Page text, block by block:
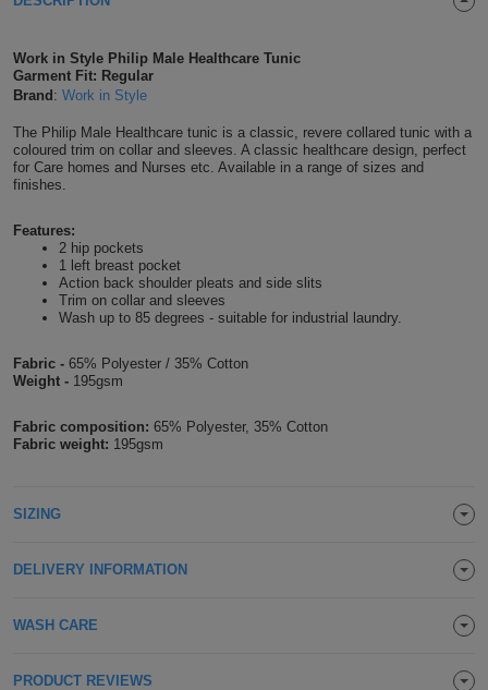
Protection
CAPS
&
HATS
Beanies
Caps
BAGS
Backpacks
Bags
Tote
Bags
Travel
Holdalls
Bags
ACCESSORIES
Bathrobes
Face
Shirts
T
Green
T
Shirts
Navy
T
Orange
T
Shirts
Pink
Shirts
Red
Shirts
T
Workwear
Beauty
Workwear
Construction
Workwear
Healthcare
Workwear
Work in Style Philip Male Healthcare Tunic
Garment Fit: Regular
Brand : Work in Style
The Philip Male Healthcare tunic is a classic, revere collared tunic with a
coloured trim on collar and sleeves. A classic healthcare design, perfect
for Care homes and Nurses etc. Available in a range of sizes and
finishes.
Features:
2 hip pockets
1 left breast pocket
Action back shoulder pleats and side slits
Trim on collar and sleeves
Wash up to 85 degrees - suitable for industrial laundry.
Fabric - 65% Polyester / 35% Cotton
Weight - 195gsm
Fabric composition: 65% Polyester, 35% Cotton
Fabric weight: 195gsm
SIZING
DELIVERY INFORMATION
WASH CARE
PRODUCT REVIEWS